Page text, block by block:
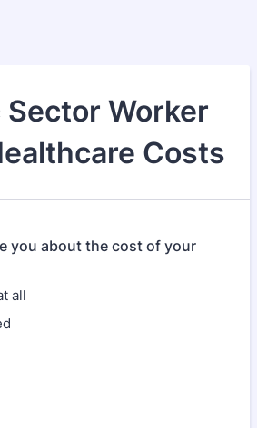
Sector Worker
Costs
you about the cost of your
all